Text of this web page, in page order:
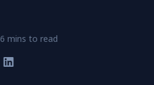
6 mins to read